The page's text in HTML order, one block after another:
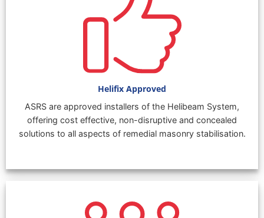
Helifix Approved
ASRS are approved installers of the Helibeam System,
offering cost effective, non-disruptive and concealed
solutions to all aspects of remedial masonry stabilisation.